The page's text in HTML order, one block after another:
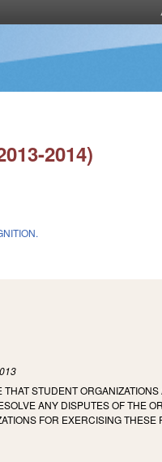
2014)
STUDENT
ANY DISPUTES OF THE
FOR EXERCISING THESE